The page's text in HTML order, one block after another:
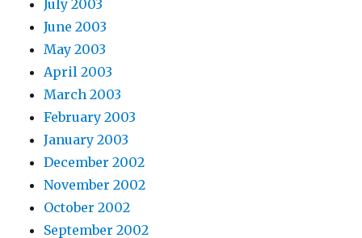
July 2003
June 2003
May 2003
April 2003
March 2003
February 2003
January 2003
December 2002
November 2002
October 2002
September 2002